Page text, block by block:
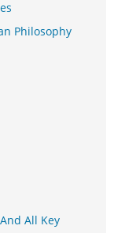
Philosophy
All Key